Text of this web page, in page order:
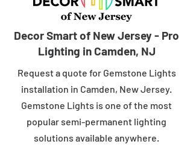
Decor Smart of New Jersey - Pro
Lighting in Camden, NJ
Request a quote for Gemstone Lights
installation in Camden, New Jersey.
Gemstone Lights is one of the most
popular semi-permanent lighting
solutions available anywhere.